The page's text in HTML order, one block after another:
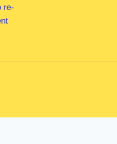
re-